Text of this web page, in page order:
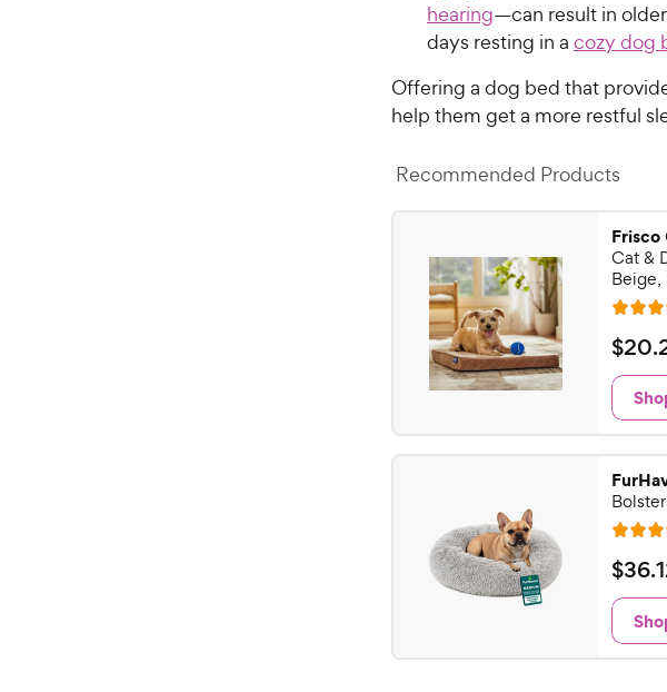
hearing—can result in
days resting in a cozy dog
Offering a dog bed that
help them get a more restful
Recommended Products
Frisco
Cat &
Beige,
R
a
t
e
d
4
.
6
o
u
o
f
s
t
$
2
0
.
2
9
C
h
e
w
P
$20.
R
a
t
e
d
4
$
3
.
$36.